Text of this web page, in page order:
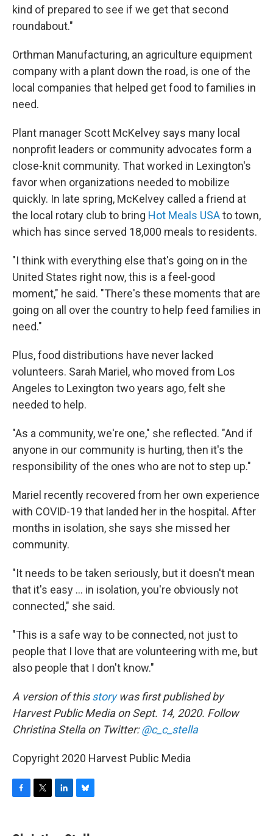
kind of prepared to see if we get that second
roundabout."
Orthman Manufacturing, an agriculture equipment
company with a plant down the road, is one of the
local companies that helped get food to families in
need.
Plant manager Scott McKelvey says many local
nonprofit leaders or community advocates form a
close-knit community. That worked in Lexington's
favor when organizations needed to mobilize
quickly. In late spring, McKelvey called a friend at
the local rotary club to bring Hot Meals USAto town,
which has since served 18,000 meals to residents.
"I think with everything else that's going on in the
United States right now, this is a feel-good
moment," he said. "There's these moments that are
going on all over the country to help feed families in
need."
Plus, food distributions have never lacked
volunteers. Sarah Mariel, who moved from Los
Angeles to Lexington two years ago, felt she
needed to help.
"As a community, we're one," she reflected. "And if
anyone in our community is hurting, then it's the
responsibility of the ones who are not to step up."
Mariel recently recovered from her own experience
with COVID-19 that landed her in the hospital. After
months in isolation, she says she missed her
community.
"It needs to be taken seriously, but it doesn't mean
that it's easy ... in isolation, you're obviously not
connected," she said.
"This is a safe way to be connected, not just to
people that I love that are volunteering with me, but
also people that I don't know."
A version of thisstorywas first published by
Harvest Public Media on Sept. 14, 2020. Follow
Christina Stella on Twitter:@c_c_stella
Copyright 2020 Harvest Public Media